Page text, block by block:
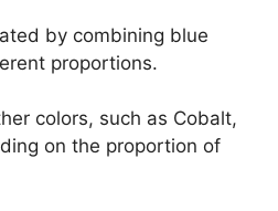
by combining blue
proportions.
colors, such as Cobalt,
on the proportion of